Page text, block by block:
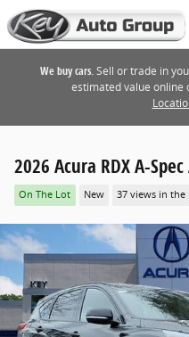
Skip to main content
We buy cars.Sell or trade in
estimated value online
2026 Acura RDX A-
On The Lot New 37 views in the